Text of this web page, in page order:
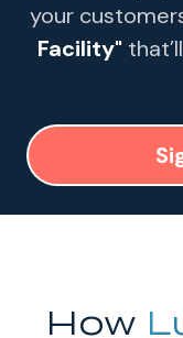
your
Facility"
How